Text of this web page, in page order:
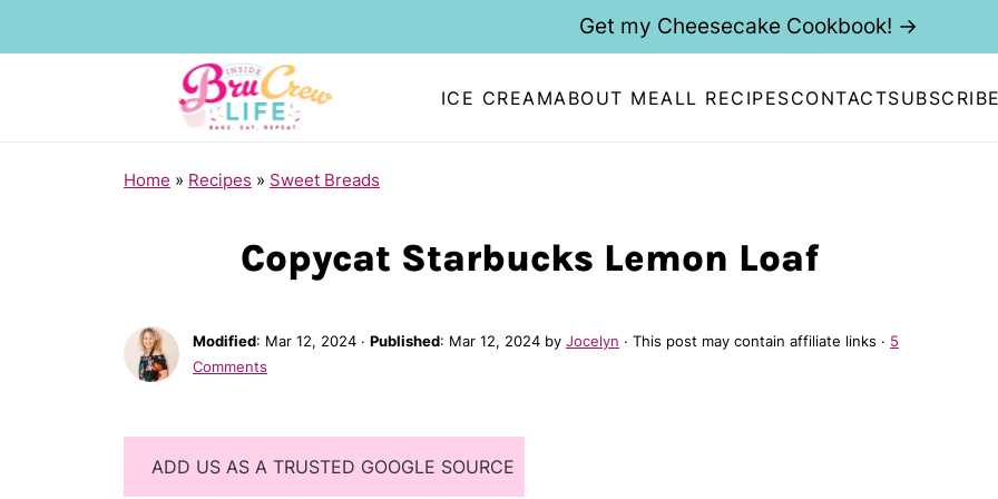
ICE CREAMABOUT MEALL RECIPESCONTACT
Get my Cheesecake Cookbook! →
Home » Recipes » Sweet Breads
Copycat Starbucks Lemon Loaf
Modified: Mar 12, 2024 · Published: Mar 12, 2024 by Jocelyn · This post may contain affiliate links · 5
Comments
ADD US AS A TRUSTED GOOGLE SOURCE